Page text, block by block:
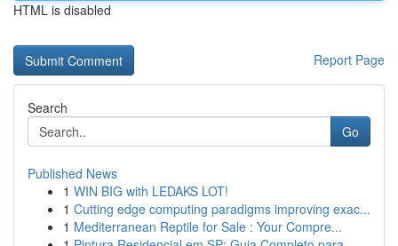
HTML is disabled
Report Page
Search
Go
Published News
1 WIN BIG with LEDAKS LOT!
1 Cutting edge computing paradigms improving exac...
1 Mediterranean Reptile for Sale : Your Compre...